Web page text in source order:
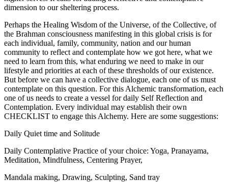
dimension to our sheltering process.
Perhaps the Healing Wisdom of the Universe, of the Collective, of
the Brahman consciousness manifesting in this global crisis is for
each individual, family, community, nation and our human
community to reflect and contemplate how we got here, what we
need to learn from this, what enduring we need to make in our
lifestyle and priorities at each of these thresholds of our existence.
But before we can have a collective dialogue, each one of us must
contemplate on this question. For this Alchemic transformation, each
one of us needs to create a vessel for daily Self Reflection and
Contemplation. Every individual may establish their own
CHECKLIST to engage this Alchemy. Here are some suggestions:
Daily Quiet time and Solitude
Daily Contemplative Practice of your choice: Yoga, Pranayama,
Meditation, Mindfulness, Centering Prayer,
Mandala making, Drawing, Sculpting, Sand tray